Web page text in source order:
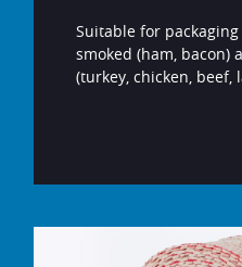
Suitable for packaging
smoked (ham, bacon)
(turkey, chicken, beef,